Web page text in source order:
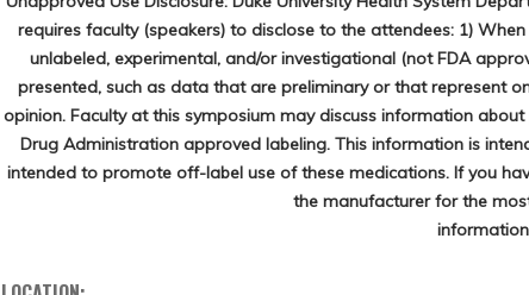
requires faculty (speakers) to disclose to the attendees: 1)
unlabeled, experimental, and/or investigational (not FDA
presented, such as data that are preliminary or that represent
opinion. Faculty at this symposium may discuss information
Drug Administration approved labeling. This information is
intended to promote off-label use of these medications. If you
the manufacturer for the